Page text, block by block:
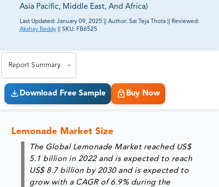
Asia Pacific, Middle East, And Africa)
Last Updated: January 09, 2025 Author: Sai Teja Thota
Reviewed:
Akshay Reddy
SKU: FB6525
Report Summary
Download Free Sample Buy Now
Lemonade Market Size
The Global Lemonade Market reached US$
5.1 billion in 2022 and is expected to reach
US$ 8.7 billion by 2030 and is expected to
grow with a CAGR of 6.9% during the